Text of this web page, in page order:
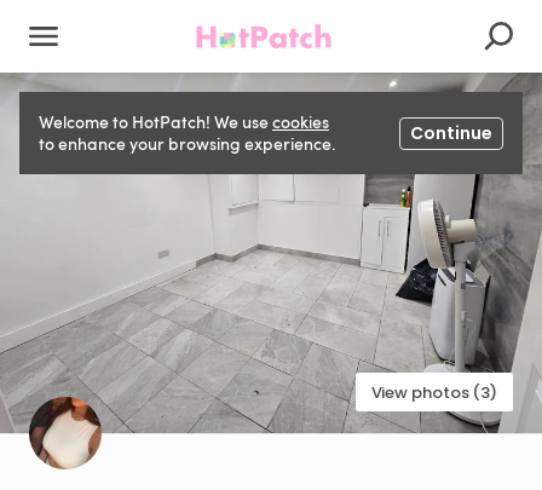
Welcome to HotPatch! We usecookies
to enhance your browsing experience.
Continue
View photos (3)